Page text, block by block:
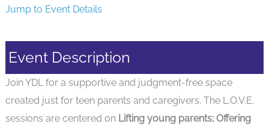
Jump to Event Details
Event Description
Join YDL for a supportive and judgment-free space
created just for teen parents and caregivers. The L.O.V.E.
sessions are centered on Lifting young parents; Offering